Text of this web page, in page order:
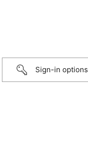
Sign-in options